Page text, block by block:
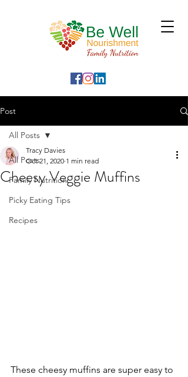
Post
All Posts
Family Nutrition
Picky Eating Tips
Recipes
All Posts
Cheesy Veggie Muffins
Tracy Davies
Oct 21, 2020 1 min read
These cheesy muffins are super easy to